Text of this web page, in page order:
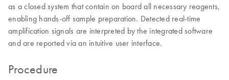
as a closed system that contain on board all necessary reagents,
enabling hands-off sample preparation. Detected real-time
amplification signals are interpreted by the integrated software
and are reported via an intuitive user interface.
Procedure